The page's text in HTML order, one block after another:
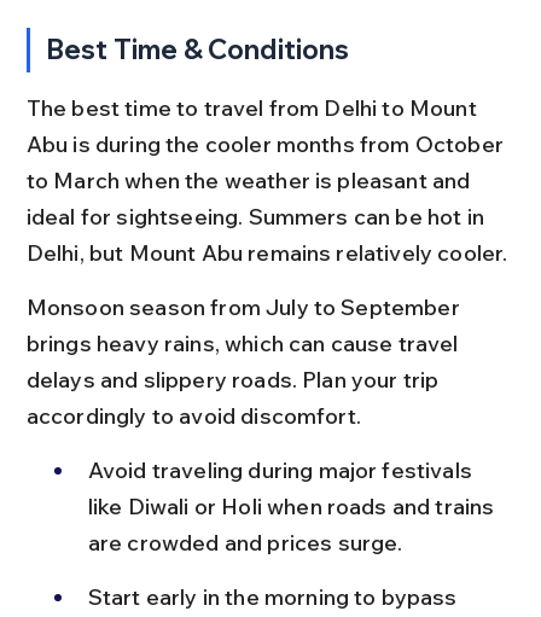
Best Time & Conditions
The best time to travel from Delhi to Mount
Abu is during the cooler months from October
to March when the weather is pleasant and
ideal for sightseeing. Summers can be hot in
Delhi, but Mount Abu remains relatively cooler.
Monsoon season from July to September
brings heavy rains, which can cause travel
delays and slippery roads. Plan your trip
accordingly to avoid discomfort.
Avoid traveling during major festivals
like Diwali or Holi when roads and trains
are crowded and prices surge.
Start early in the morning to bypass